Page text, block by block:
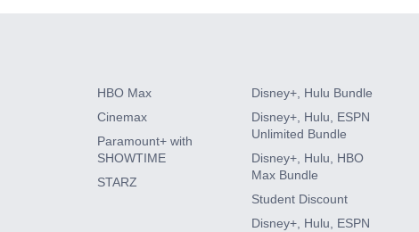
HBO Max
Cinemax
Paramount+ with
SHOWTIME
STARZ
Disney+, Hulu Bundle
Disney+, Hulu, ESPN
Unlimited Bundle
Disney+, Hulu, HBO
Max Bundle
Student Discount
Disney+, Hulu, ESPN